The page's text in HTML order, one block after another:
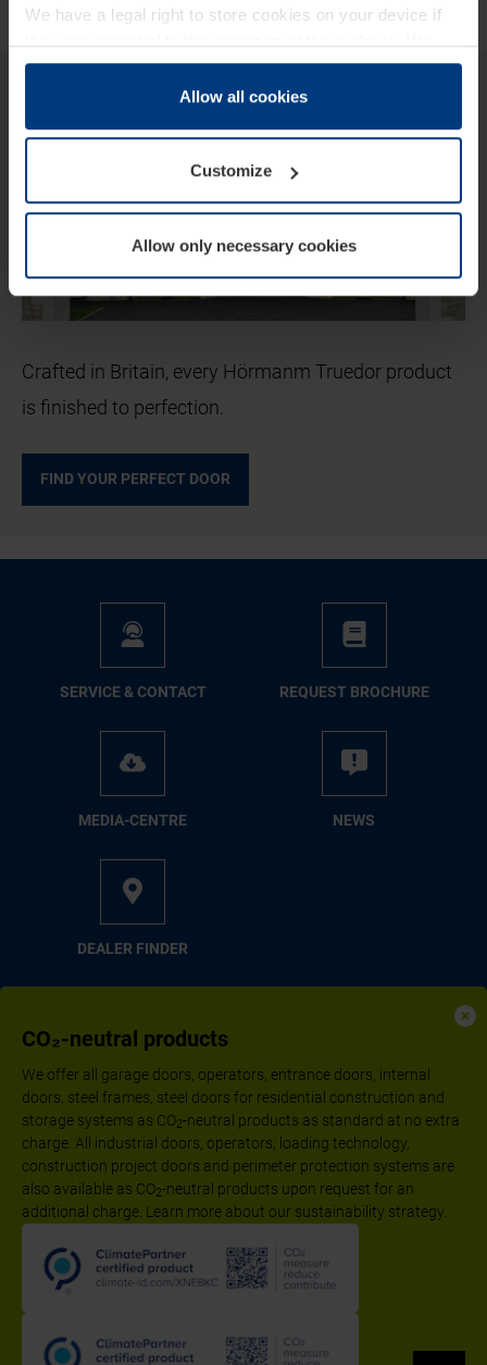
We have a legal right to store cookies on your device if
need your consent for all other types of cookies. You can
change or withdraw your consent at any time through the
Allow all cookies
Customize
Allow only necessary cookies
CO₂-neutral products
We offer all garage doors, operators, entrance doors, internal
doors, steel frames, steel doors for residential construction and
storage systems as CO2-neutral products as standard at no extra
charge. All industrial doors, operators, loading technology,
construction project doors and perimeter protection systems are
also available as CO2-neutral products upon request for an
additional charge. Learn more about our sustainability strategy.
Hörmann Truedor
Crafted in Britain, every Hörmanm Truedor product
is finished to perfection.
FIND YOUR PERFECT DOOR
SER­VICE & CON­TACT RE­QUEST BRO­CHURE
ME­DIA-CENTRE NEWS
DEAL­ER FIND­ER
Follow us:
Imprint